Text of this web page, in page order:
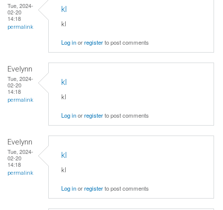
Tue, 2024-
02-20
14:18
permalink
kl
kl
Log inorregisterto post comments
Evelynn
Tue, 2024-
02-20
14:18
permalink
kl
kl
Log inorregisterto post comments
Evelynn
Tue, 2024-
02-20
14:18
permalink
kl
kl
Log inorregisterto post comments